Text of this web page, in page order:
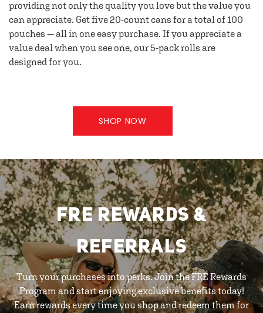
providing not only the quality you love but the value you
can appreciate. Get five 20-count cans for a total of 100
pouches — all in one easy purchase. If you appreciate a
value deal when you see one, our 5-pack rolls are
designed for you.
SHOP NOW
FRE REWARDS &
REFERRALS
Turn your purchases into perks. Join the FRE Rewards
Program and start enjoying exclusive benefits today!
Earn rewards every time you shop and redeem them for